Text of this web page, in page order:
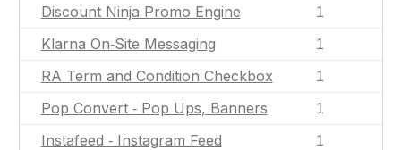
Discount Ninja Promo Engine 1
Klarna On‑Site Messaging 1
RA Term and Condition Checkbox 1
Pop Convert ‑ Pop Ups, Banners 1
Instafeed ‑ Instagram Feed 1